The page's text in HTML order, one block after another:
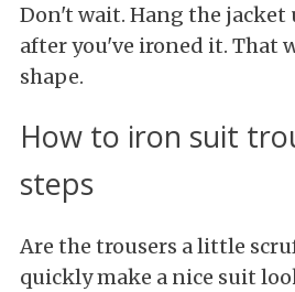
Don't wait. Hang the jacket
after you've ironed it. That
shape.
How to iron suit
steps
Are the trousers a little
quickly make a nice suit